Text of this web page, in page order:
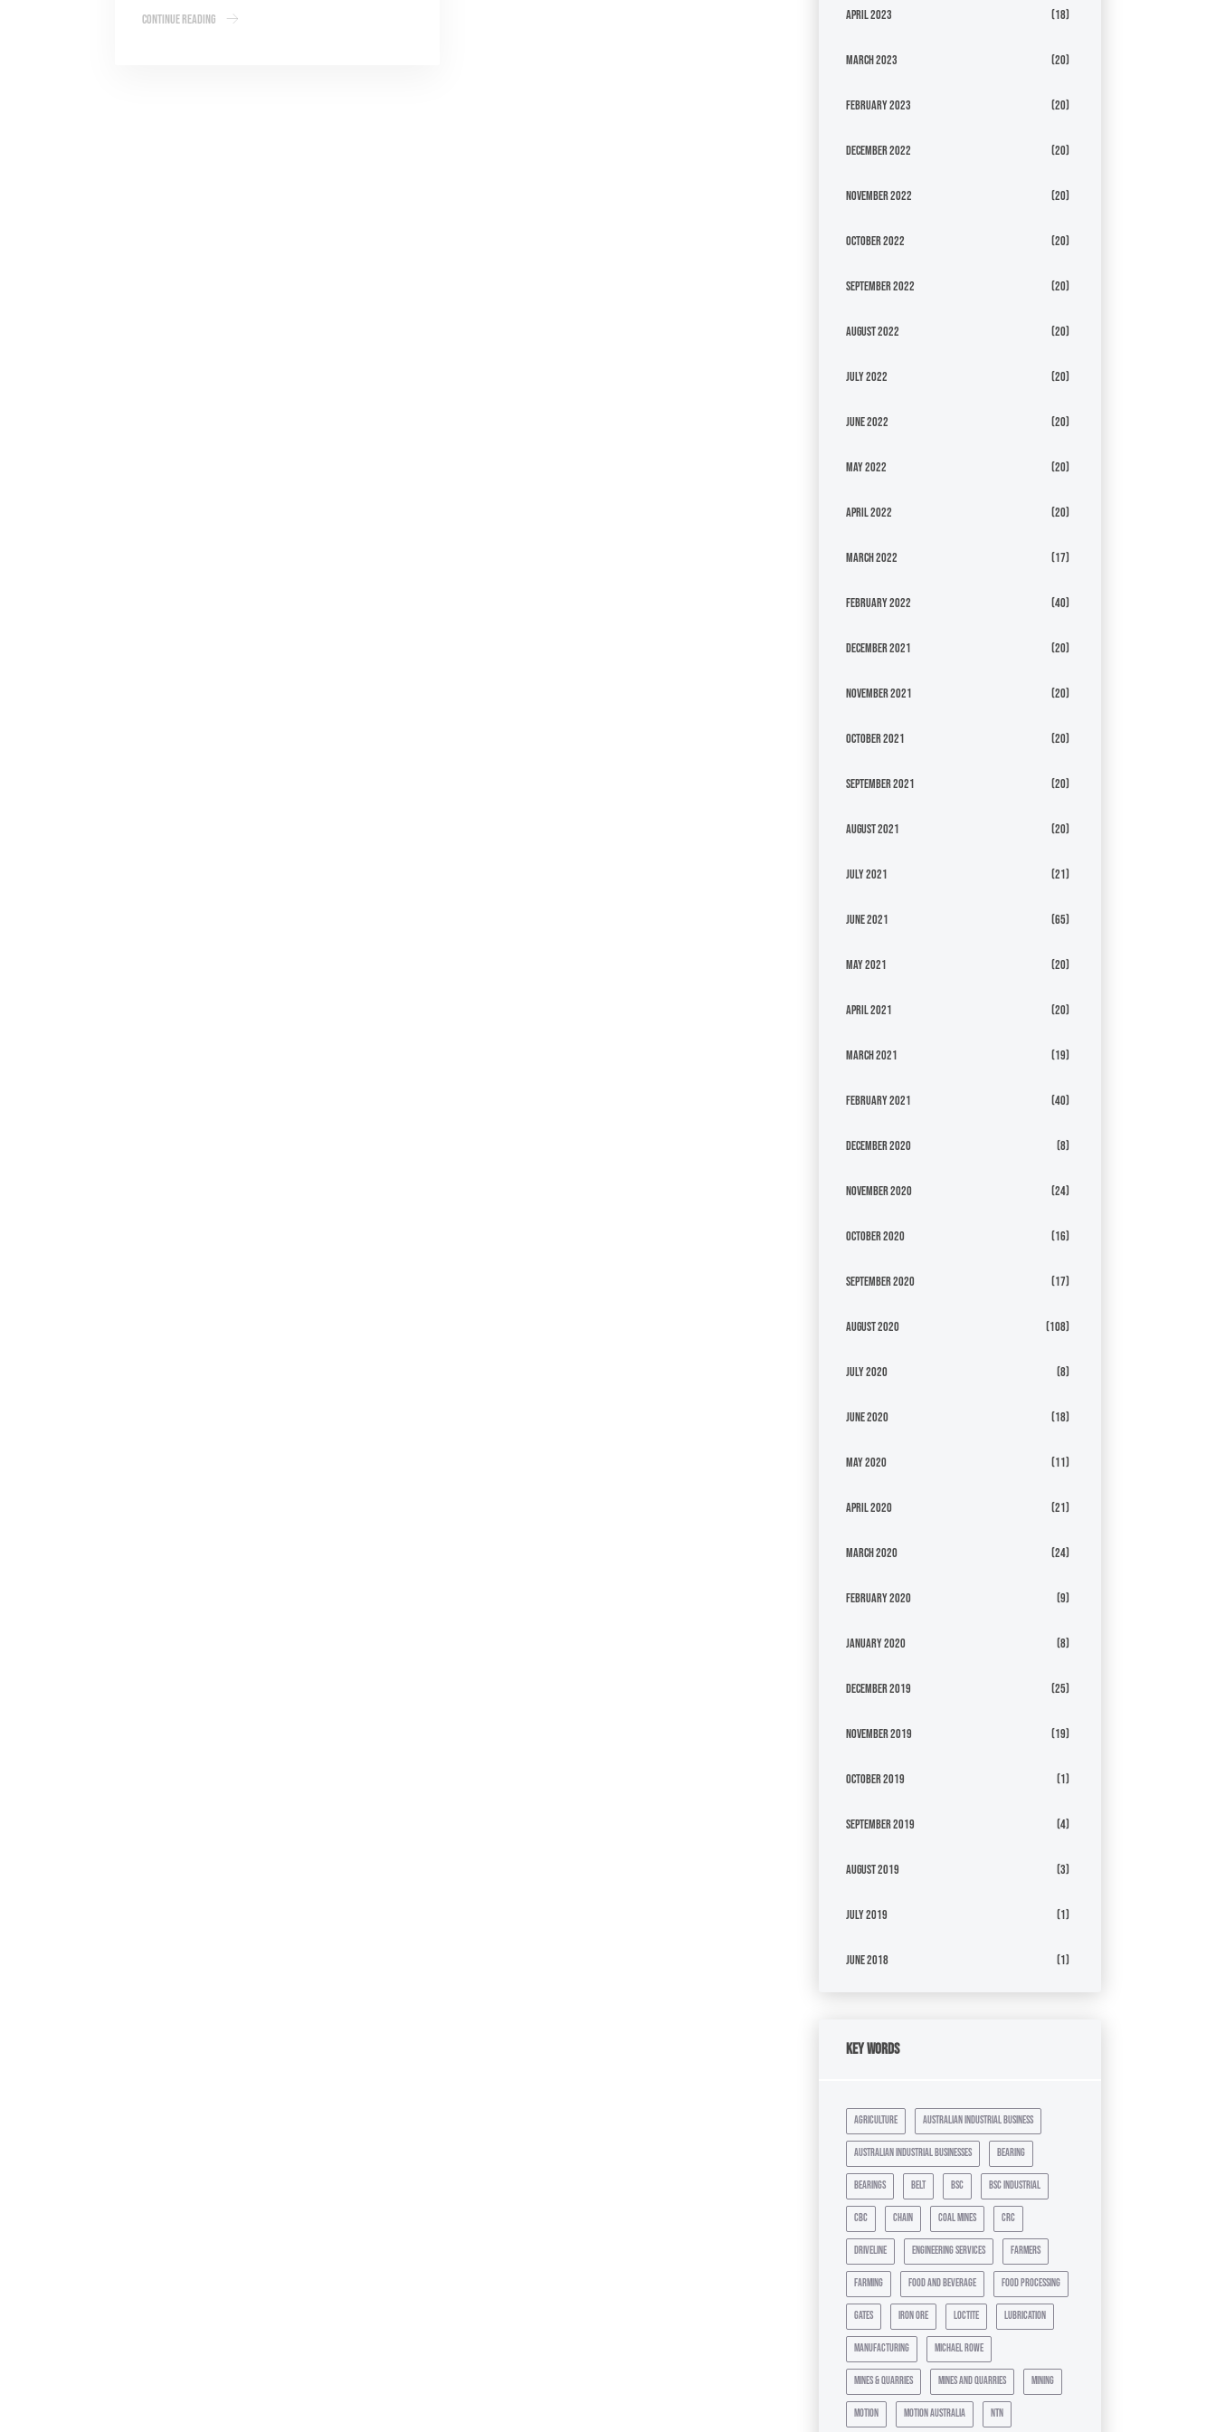
Continue Reading April 2023 (18)
March 2023 (20)
February 2023 (20)
December 2022 (20)
November 2022 (20)
October 2022 (20)
September 2022 (20)
August 2022 (20)
July 2022 (20)
June 2022 (20)
May 2022 (20)
April 2022 (20)
March 2022 (17)
February 2022 (40)
December 2021 (20)
November 2021 (20)
October 2021 (20)
September 2021 (20)
August 2021 (20)
July 2021 (21)
June 2021 (65)
May 2021 (20)
April 2021 (20)
March 2021 (19)
February 2021 (40)
December 2020 (8)
November 2020 (24)
October 2020 (16)
September 2020 (17)
August 2020 (108)
July 2020 (8)
June 2020 (18)
May 2020 (11)
April 2020 (21)
March 2020 (24)
February 2020 (9)
January 2020 (8)
December 2019 (25)
November 2019 (19)
October 2019 (1)
September 2019 (4)
August 2019 (3)
July 2019 (1)
June 2018 (1)
Key Words
agriculture australian industrial business
australian industrial businesses bearing
bearings belt bsc bsc industrial
cbc chain coal mines crc
driveline engineering services farmers
farming food and beverage food processing
gates iron ore loctite lubrication
manufacturing michael rowe
mines & quarries mines and quarries mining
motion motion australia ntn